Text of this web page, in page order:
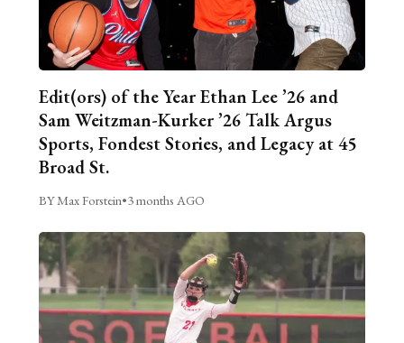
Edit(ors) of the Year Ethan Lee ’26 and
Sam Weitzman-Kurker ’26 Talk Argus
Sports, Fondest Stories, and Legacy at 45
Broad St.
BY Max Forstein•3 months AGO